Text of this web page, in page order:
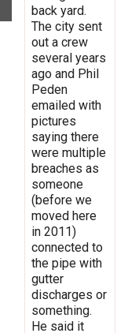
back yard.
The city sent
out a crew
several years
ago and Phil
Peden
emailed with
pictures
saying there
were multiple
breaches as
someone
(before we
moved here
in 2011)
connected to
the pipe with
gutter
discharges or
something.
He said it